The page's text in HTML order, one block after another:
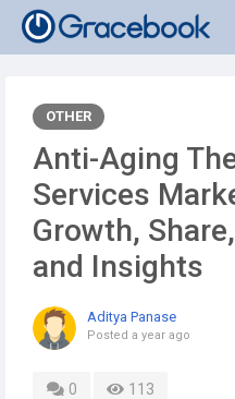
OTHER
Anti-Aging
Services
Growth,
and Insights
Aditya Panase
Posted a year ago
0 113